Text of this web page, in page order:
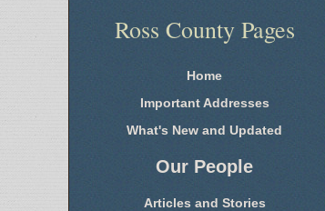
Ross County Pages
Home
Important Addresses
What's New and Updated
Our People
Articles and Stories